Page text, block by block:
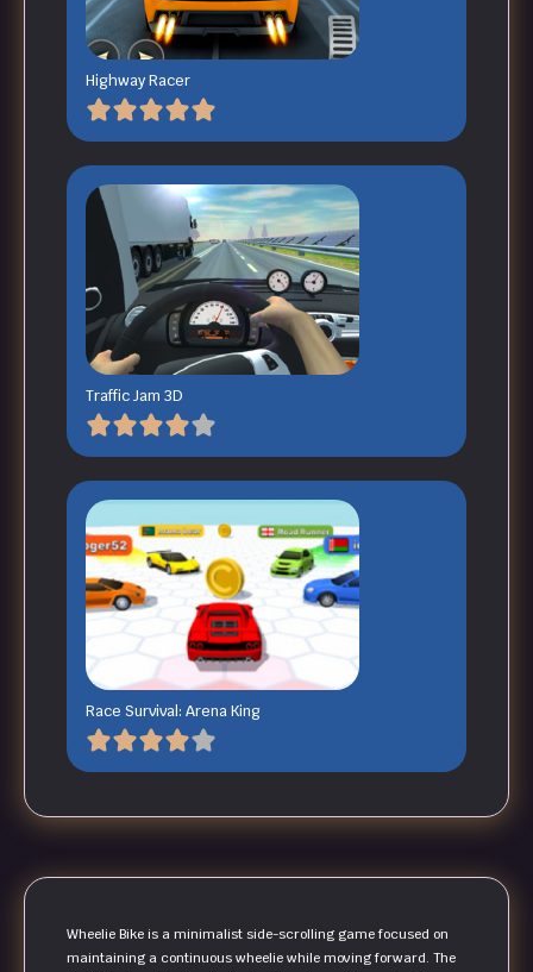
Highway Racer
Traffic Jam 3D
Race Survival: Arena King
Wheelie Bike is a minimalist side-scrolling game focused on
maintaining a continuous wheelie while moving forward. The